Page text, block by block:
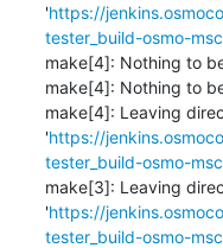
'https://
tester_build-osmo-
make[4]: Nothing to
make[4]: Nothing to
make[4]: Leaving
'https://
tester_build-osmo-
make[3]: Leaving
'https://
tester_build-osmo-